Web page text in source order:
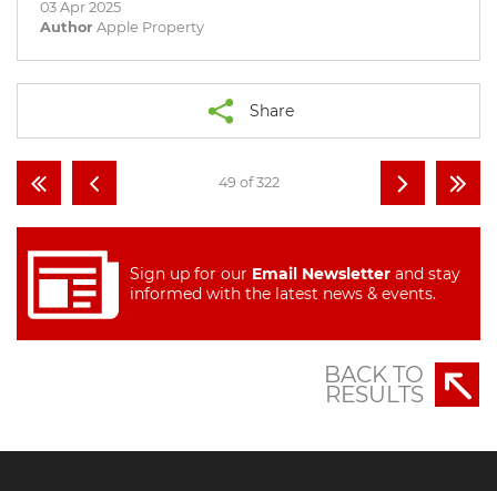
03 Apr 2025
Author Apple Property
Share
49 of 322
Sign up for our Email Newsletter and stay
informed with the latest news & events.
BACK TO
RESULTS